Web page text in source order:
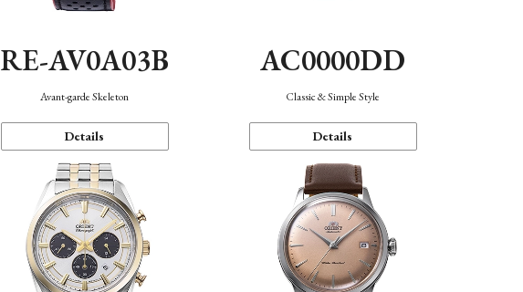
RE-AV0A03B
Avant-garde Skeleton
Details
AC0000DD
Classic & Simple Style
Details